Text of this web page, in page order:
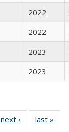
2022
2022
2023
2023
Full
next ›
Full listing
last »